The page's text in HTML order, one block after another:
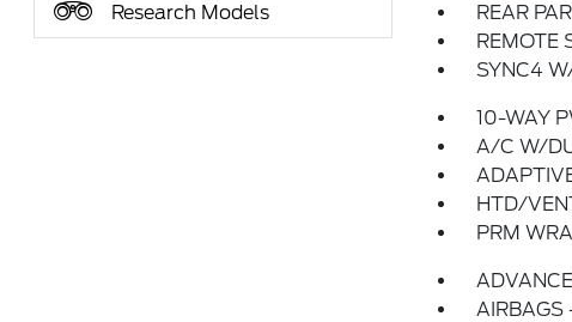
Research Models
REAR
REMOTE
SYNC4
10-WAY
A/C W/
HTD/
PRM
AIRBAGS